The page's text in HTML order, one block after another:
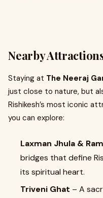
Nearby
Staying at The Neeraj
just close to nature, but
Rishikesh’s most iconic
you can explore:
Laxman Jhula &
bridges that define
its spiritual heart.
Triveni Ghat – A